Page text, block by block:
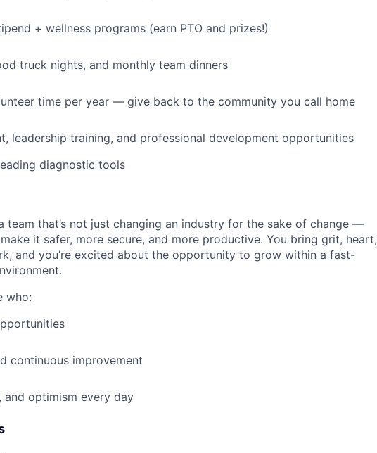
+ wellness programs (earn PTO and prizes!)
truck nights, and monthly team dinners
time per year — give back to the community you call home
leadership training, and professional development opportunities
diagnostic tools
team that’s not just changing an industry for the sake of change —
it safer, more secure, and more productive. You bring grit, heart,
and you’re excited about the opportunity to grow within a fast-
who:
continuous improvement
and optimism every day